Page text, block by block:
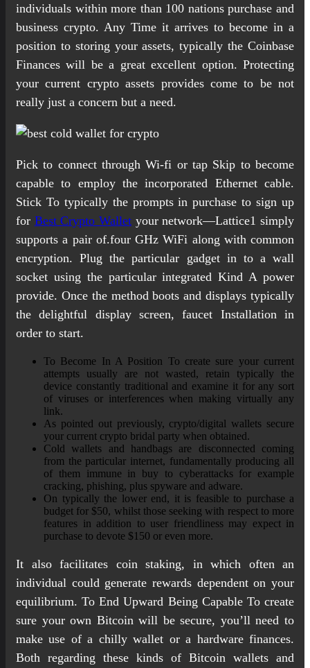
individuals within more than 100 nations purchase and
business crypto. Any Time it arrives to become in a
position to storing your assets, typically the Coinbase
Finances will be a great excellent option. Protecting
your current crypto assets provides come to be not
really just a concern but a need.
Pick to connect through Wi-fi or tap Skip to become
capable to employ the incorporated Ethernet cable.
Stick To typically the prompts in purchase to sign up
for Best Crypto Wallet your network—Lattice1 simply
supports a pair of.four GHz WiFi along with common
encryption. Plug the particular gadget in to a wall
socket using the particular integrated Kind A power
provide. Once the method boots and displays typically
the delightful display screen, faucet Installation in
order to start.
To Become In A Position To create sure your current
attempts usually are not wasted, retain typically the
device constantly traditional and examine it for any sort
of viruses or interferences when making virtually any
link.
As pointed out previously, crypto/digital wallets secure
your current crypto bridal party when obtained.
Cold wallets and handbags are disconnected coming
from the particular internet, fundamentally producing all
of them immune in buy to cyberattacks for example
cracking, phishing, plus spyware and adware.
On typically the lower end, it is feasible to purchase a
budget for $50, whilst those seeking with respect to more
features in addition to user friendliness may expect in
purchase to devote $150 or even more.
It also facilitates coin staking, in which often an
individual could generate rewards dependent on your
equilibrium. To End Upward Being Capable To create
sure your own Bitcoin will be secure, you’ll need to
make use of a chilly wallet or a hardware finances.
Both regarding these kinds of Bitcoin wallets and